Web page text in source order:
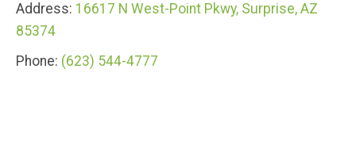
Address: 16617 N West-Point Pkwy, Surprise, AZ
85374
Phone: (623) 544-4777